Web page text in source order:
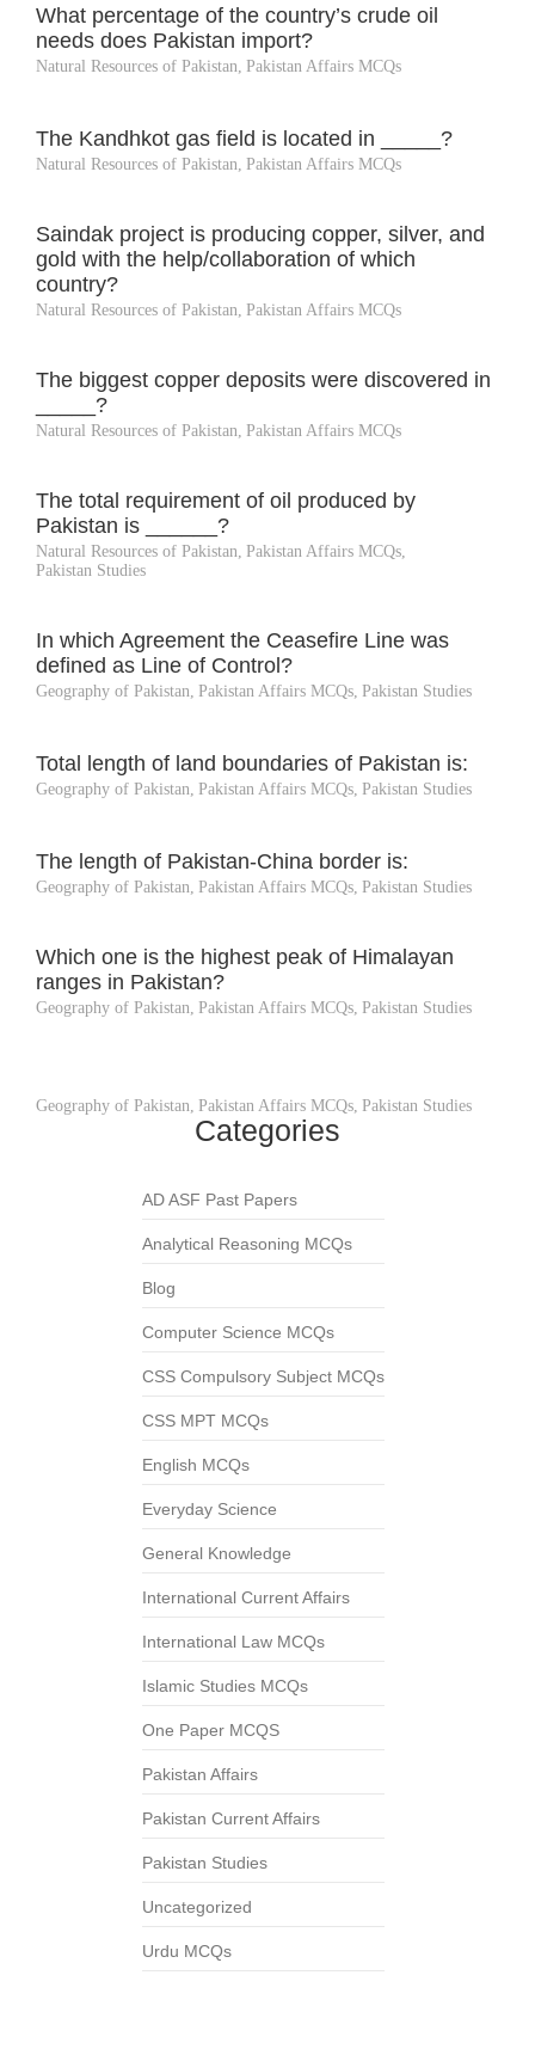
What percentage of the country’s crude oil
needs does Pakistan import?
Natural Resources of Pakistan, Pakistan Affairs MCQs
The Kandhkot gas field is located in _____?
Natural Resources of Pakistan, Pakistan Affairs MCQs
Saindak project is producing copper, silver, and
gold with the help/collaboration of which
country?
Natural Resources of Pakistan, Pakistan Affairs MCQs
The biggest copper deposits were discovered in
_____?
Natural Resources of Pakistan, Pakistan Affairs MCQs
The total requirement of oil produced by
Pakistan is ______?
Natural Resources of Pakistan, Pakistan Affairs MCQs,
Pakistan Studies
In which Agreement the Ceasefire Line was
defined as Line of Control?
Geography of Pakistan, Pakistan Affairs MCQs, Pakistan Studies
Total length of land boundaries of Pakistan is:
Geography of Pakistan, Pakistan Affairs MCQs, Pakistan Studies
The length of Pakistan-China border is:
Geography of Pakistan, Pakistan Affairs MCQs, Pakistan Studies
Which one is the highest peak of Himalayan
ranges in Pakistan?
Geography of Pakistan, Pakistan Affairs MCQs, Pakistan Studies
Geography of Pakistan, Pakistan Affairs MCQs, Pakistan Studies
Categories
AD ASF Past Papers
Analytical Reasoning MCQs
Blog
Computer Science MCQs
CSS Compulsory Subject MCQs
CSS MPT MCQs
English MCQs
Everyday Science
General Knowledge
International Current Affairs
International Law MCQs
Islamic Studies MCQs
One Paper MCQS
Pakistan Affairs
Pakistan Current Affairs
Pakistan Studies
Uncategorized
Urdu MCQs